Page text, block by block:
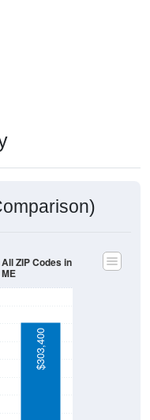
$303,400
ZIP Codes in